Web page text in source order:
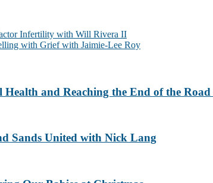
Infertility with Will Rivera II
with Grief with Jaimie-Lee Roy
and Reaching the End of the
Sands United with Nick Lang